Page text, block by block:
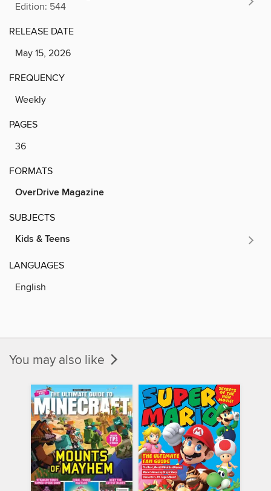
Edition: 544
RELEASE DATE
May 15, 2026
FREQUENCY
Weekly
PAGES
36
FORMATS
OverDrive Magazine
SUBJECTS
Kids & Teens
LANGUAGES
English
You may also like